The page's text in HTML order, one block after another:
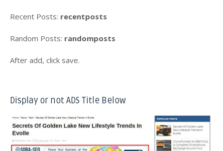
Recent Posts: recentposts
Random Posts: randomposts
After add, click save.
Display or not ADS Title Below